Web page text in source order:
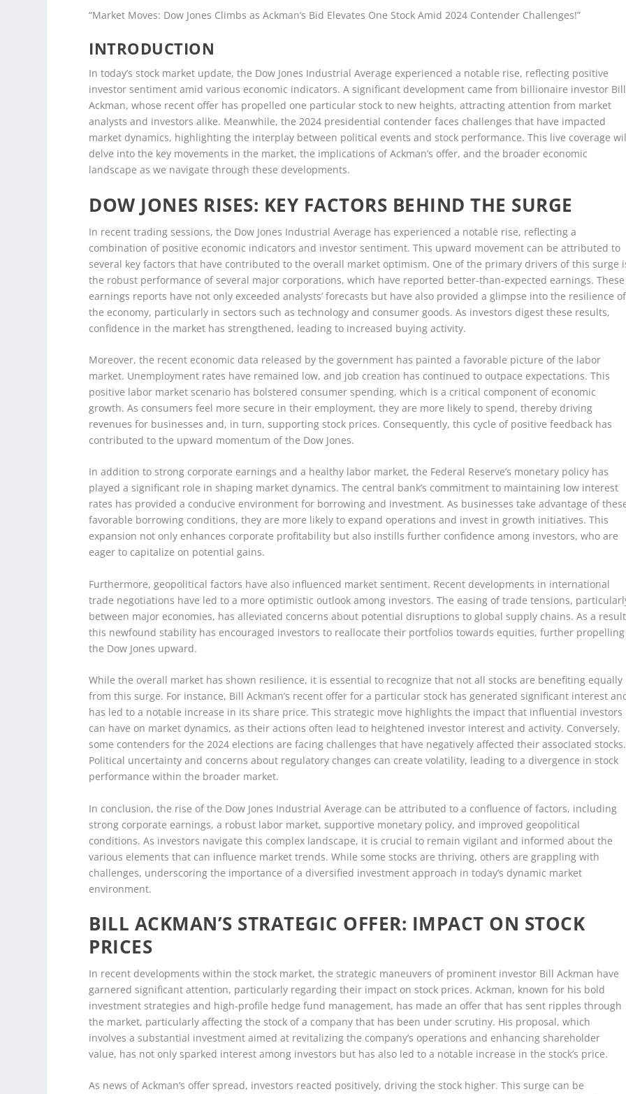
“Market Moves: Dow Jones Climbs as Ackman’s Bid Elevates One Stock Amid 2024 Contender Challenges!”
INTRODUCTION
In today’s stock market update, the Dow Jones Industrial Average experienced a notable rise, reflecting positive
investor sentiment amid various economic indicators. A significant development came from billionaire investor Bill
Ackman, whose recent offer has propelled one particular stock to new heights, attracting attention from market
analysts and investors alike. Meanwhile, the 2024 presidential contender faces challenges that have impacted
market dynamics, highlighting the interplay between political events and stock performance. This live coverage
delve into the key movements in the market, the implications of Ackman’s offer, and the broader economic
landscape as we navigate through these developments.
DOW JONES RISES: KEY FACTORS BEHIND THE SURGE
In recent trading sessions, the Dow Jones Industrial Average has experienced a notable rise, reflecting a
combination of positive economic indicators and investor sentiment. This upward movement can be attributed to
several key factors that have contributed to the overall market optimism. One of the primary drivers of this surge
the robust performance of several major corporations, which have reported better-than-expected earnings. These
earnings reports have not only exceeded analysts’ forecasts but have also provided a glimpse into the resilience of
the economy, particularly in sectors such as technology and consumer goods. As investors digest these results,
confidence in the market has strengthened, leading to increased buying activity.
Moreover, the recent economic data released by the government has painted a favorable picture of the labor
market. Unemployment rates have remained low, and job creation has continued to outpace expectations. This
positive labor market scenario has bolstered consumer spending, which is a critical component of economic
growth. As consumers feel more secure in their employment, they are more likely to spend, thereby driving
revenues for businesses and, in turn, supporting stock prices. Consequently, this cycle of positive feedback has
contributed to the upward momentum of the Dow Jones.
In addition to strong corporate earnings and a healthy labor market, the Federal Reserve’s monetary policy has
played a significant role in shaping market dynamics. The central bank’s commitment to maintaining low interest
rates has provided a conducive environment for borrowing and investment. As businesses take advantage of
favorable borrowing conditions, they are more likely to expand operations and invest in growth initiatives. This
expansion not only enhances corporate profitability but also instills further confidence among investors, who are
eager to capitalize on potential gains.
Furthermore, geopolitical factors have also influenced market sentiment. Recent developments in international
trade negotiations have led to a more optimistic outlook among investors. The easing of trade tensions,
between major economies, has alleviated concerns about potential disruptions to global supply chains. As a
this newfound stability has encouraged investors to reallocate their portfolios towards equities, further propelling
the Dow Jones upward.
While the overall market has shown resilience, it is essential to recognize that not all stocks are benefiting equally
from this surge. For instance, Bill Ackman’s recent offer for a particular stock has generated significant interest
has led to a notable increase in its share price. This strategic move highlights the impact that influential investors
can have on market dynamics, as their actions often lead to heightened investor interest and activity. Conversely,
some contenders for the 2024 elections are facing challenges that have negatively affected their associated stocks.
Political uncertainty and concerns about regulatory changes can create volatility, leading to a divergence in stock
performance within the broader market.
In conclusion, the rise of the Dow Jones Industrial Average can be attributed to a confluence of factors, including
strong corporate earnings, a robust labor market, supportive monetary policy, and improved geopolitical
conditions. As investors navigate this complex landscape, it is crucial to remain vigilant and informed about the
various elements that can influence market trends. While some stocks are thriving, others are grappling with
challenges, underscoring the importance of a diversified investment approach in today’s dynamic market
environment.
BILL ACKMAN’S STRATEGIC OFFER: IMPACT ON STOCK
PRICES
In recent developments within the stock market, the strategic maneuvers of prominent investor Bill Ackman have
garnered significant attention, particularly regarding their impact on stock prices. Ackman, known for his bold
investment strategies and high-profile hedge fund management, has made an offer that has sent ripples through
the market, particularly affecting the stock of a company that has been under scrutiny. His proposal, which
involves a substantial investment aimed at revitalizing the company’s operations and enhancing shareholder
value, has not only sparked interest among investors but has also led to a notable increase in the stock’s price.
As news of Ackman’s offer spread, investors reacted positively, driving the stock higher. This surge can be